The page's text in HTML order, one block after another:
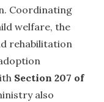
Coordinating
welfare, the
rehabilitation
Section 207 of
also